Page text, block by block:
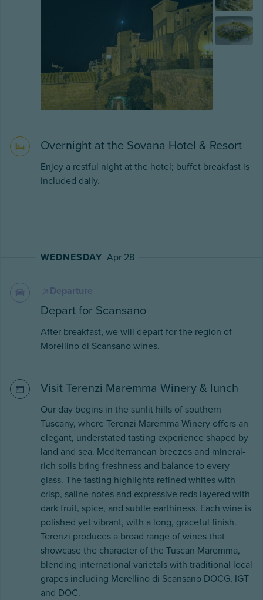
Overnight at the Sovana Hotel & Resort
Enjoy a restful night at the hotel; buffet breakfast is
included daily.
WEDNESDAY Apr 28
Departure
Depart for Scansano
After breakfast, we will depart for the region of
Morellino di Scansano wines.
Visit Terenzi Maremma Winery & lunch
Our day begins in the sunlit hills of southern
Tuscany, where Terenzi Maremma Winery offers an
elegant, understated tasting experience shaped by
land and sea. Mediterranean breezes and mineral-
rich soils bring freshness and balance to every
glass. The tasting highlights refined whites with
crisp, saline notes and expressive reds layered with
dark fruit, spice, and subtle earthiness. Each wine is
polished yet vibrant, with a long, graceful finish.
Terenzi produces a broad range of wines that
showcase the character of the Tuscan Maremma,
blending international varietals with traditional local
grapes including Morellino di Scansano DOCG, IGT
and DOC.